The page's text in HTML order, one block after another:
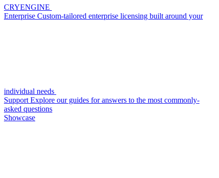
CRYENGINE
Enterprise Custom-tailored enterprise licensing built around your
individual needs
Support Explore our guides for answers to the most commonly-
asked questions
Showcase